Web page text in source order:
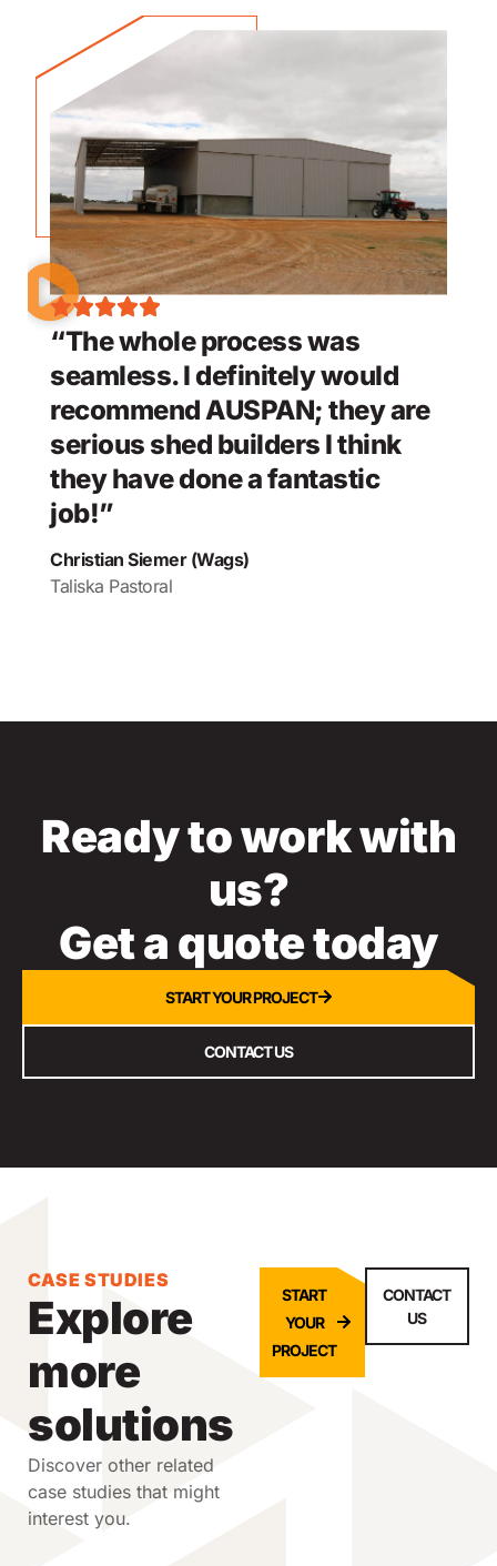
“The whole process was
seamless. I definitely would
recommend AUSPAN; they are
serious shed builders I think
they have done a fantastic
job!”
Christian Siemer (Wags)
Taliska Pastoral
Ready to work with
us?
Get a quote today
START YOUR PROJECT
CONTACT US
CASE STUDIES
Explore
more
solutions
Discover other related
case studies that might
interest you.
START
YOUR
PROJECT
CONTACT
US